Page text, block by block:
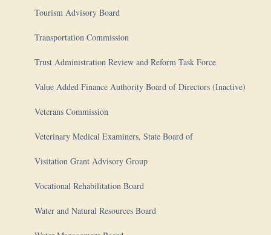
Tourism Advisory Board
Transportation Commission
Trust Administration Review and Reform Task Force
Value Added Finance Authority Board of Directors (Inactive)
Veterans Commission
Veterinary Medical Examiners, State Board of
Visitation Grant Advisory Group
Vocational Rehabilitation Board
Water and Natural Resources Board